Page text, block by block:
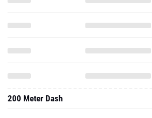
200 Meter Dash